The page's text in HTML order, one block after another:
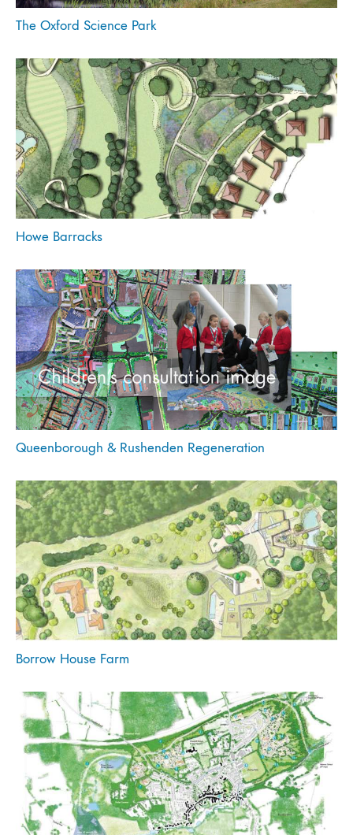
The Oxford Science Park
Howe Barracks
Queenborough & Rushenden Regeneration
Borrow House Farm